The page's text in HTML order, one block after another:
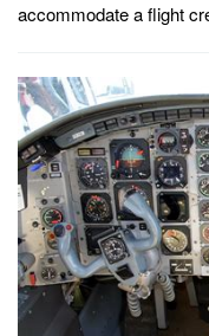
accommodate a flight